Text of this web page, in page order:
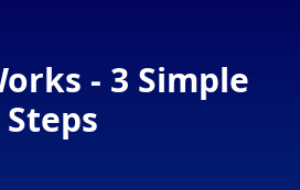
- 3 Simple
Steps